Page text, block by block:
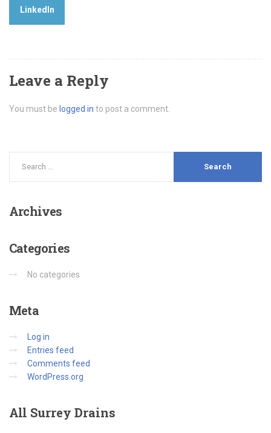
LinkedIn
Leave a Reply
You must be logged in to post a comment.
Archives
Categories
No categories
Meta
Log in
Entries feed
Comments feed
WordPress.org
All Surrey Drains